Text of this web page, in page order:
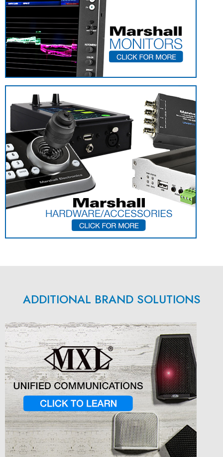
ADDITIONAL BRAND SOLUTIONS